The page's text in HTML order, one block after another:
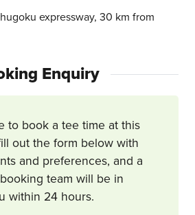
expressway, 30 km from
Enquiry
to book a tee time at this
out the form below with
and preferences, and a
team will be in
within 24 hours.